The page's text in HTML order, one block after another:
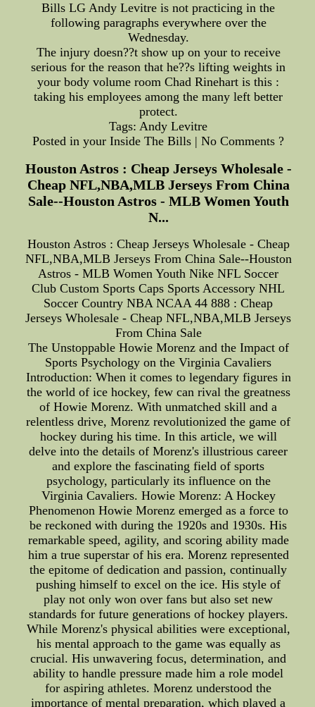
Bills LG Andy Levitre is not practicing in the
following paragraphs everywhere over the
Wednesday.
The injury doesn??t show up on your to receive
serious for the reason that he??s lifting weights in
your body volume room Chad Rinehart is this :
taking his employees among the many left better
protect.
Tags: Andy Levitre
Posted in your Inside The Bills | No Comments ?
Houston Astros : Cheap Jerseys Wholesale -
Cheap NFL,NBA,MLB Jerseys From China
Sale--Houston Astros - MLB Women Youth
N...
Houston Astros : Cheap Jerseys Wholesale - Cheap
NFL,NBA,MLB Jerseys From China Sale--Houston
Astros - MLB Women Youth Nike NFL Soccer
Club Custom Sports Caps Sports Accessory NHL
Soccer Country NBA NCAA 44 888 : Cheap
Jerseys Wholesale - Cheap NFL,NBA,MLB Jerseys
From China Sale
The Unstoppable Howie Morenz and the Impact of
Sports Psychology on the Virginia Cavaliers
Introduction: When it comes to legendary figures in
the world of ice hockey, few can rival the greatness
of Howie Morenz. With unmatched skill and a
relentless drive, Morenz revolutionized the game of
hockey during his time. In this article, we will
delve into the details of Morenz's illustrious career
and explore the fascinating field of sports
psychology, particularly its influence on the
Virginia Cavaliers. Howie Morenz: A Hockey
Phenomenon Howie Morenz emerged as a force to
be reckoned with during the 1920s and 1930s. His
remarkable speed, agility, and scoring ability made
him a true superstar of his era. Morenz represented
the epitome of dedication and passion, continually
pushing himself to excel on the ice. His style of
play not only won over fans but also set new
standards for future generations of hockey players.
While Morenz's physical abilities were exceptional,
his mental approach to the game was equally as
crucial. His unwavering focus, determination, and
ability to handle pressure made him a role model
for aspiring athletes. Morenz understood the
importance of mental preparation, which played a